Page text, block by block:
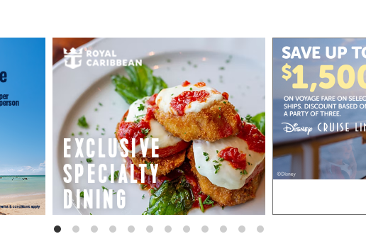
more special promotions from our partners.